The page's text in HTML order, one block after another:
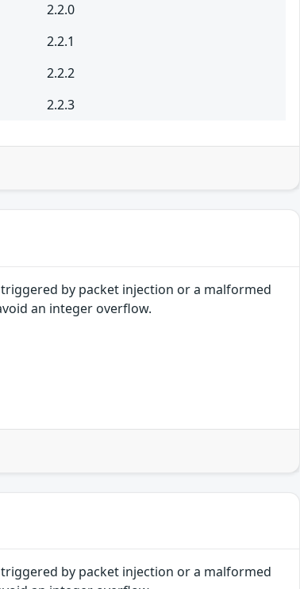
2.2.0
2.2.1
2.2.2
2.2.3
triggered by packet injection or a malformed
an integer overflow.
triggered by packet injection or a malformed